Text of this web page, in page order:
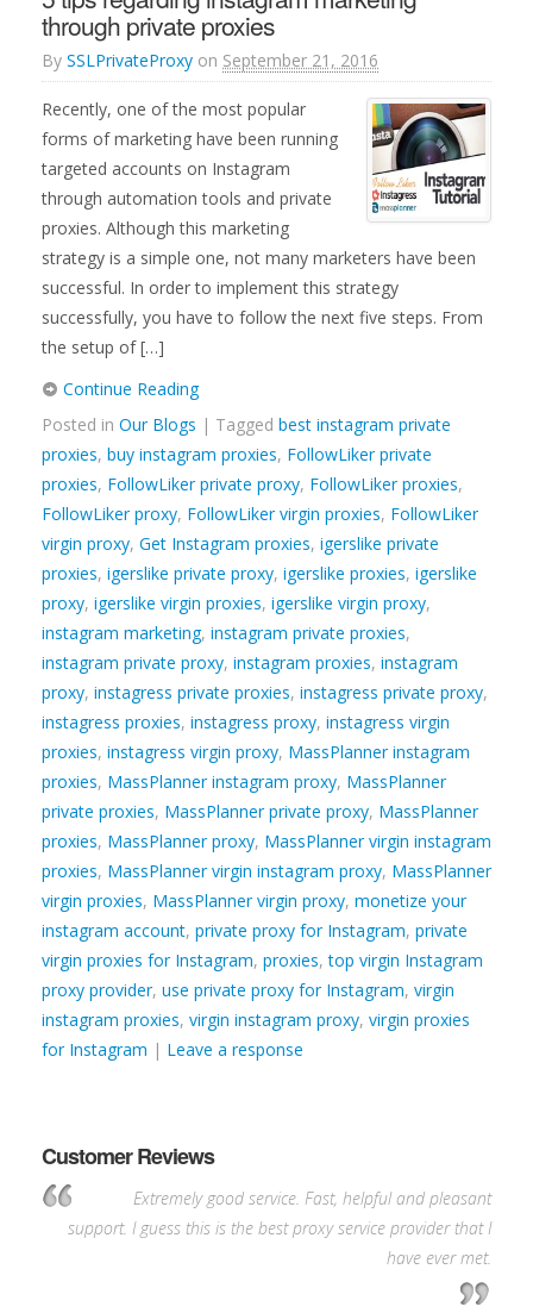
through private proxies
By SSLPrivateProxy on September 21, 2016
Recently, one of the most popular
forms of marketing have been running
targeted accounts on Instagram
through automation tools and private
proxies. Although this marketing
strategy is a simple one, not many marketers have been
successful. In order to implement this strategy
successfully, you have to follow the next five steps. From
the setup of […]
Continue Reading
Posted in Our Blogs | Tagged best instagram private
proxies, buy instagram proxies, FollowLiker private
proxies, FollowLiker private proxy, FollowLiker proxies,
FollowLiker proxy, FollowLiker virgin proxies, FollowLiker
virgin proxy, Get Instagram proxies, igerslike private
proxies, igerslike private proxy, igerslike proxies, igerslike
proxy, igerslike virgin proxies, igerslike virgin proxy,
instagram marketing, instagram private proxies,
instagram private proxy, instagram proxies, instagram
proxy, instagress private proxies, instagress private proxy,
instagress proxies, instagress proxy, instagress virgin
proxies, instagress virgin proxy, MassPlanner instagram
proxies, MassPlanner instagram proxy, MassPlanner
private proxies, MassPlanner private proxy, MassPlanner
proxies, MassPlanner proxy, MassPlanner virgin instagram
proxies, MassPlanner virgin instagram proxy, MassPlanner
virgin proxies, MassPlanner virgin proxy, monetize your
instagram account, private proxy for Instagram, private
virgin proxies for Instagram, proxies,top virgin Instagram
proxy provider, use private proxy for Instagram, virgin
instagram proxies, virgin instagram proxy, virgin proxies
for Instagram | Leave a response
Customer Reviews
Extremely good service. Fast, helpful and pleasant
support. I guess this is the best proxy service provider that I
have ever met.